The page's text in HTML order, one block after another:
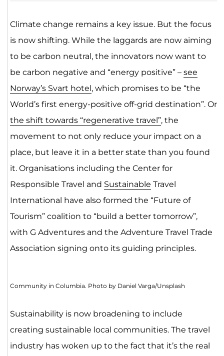
Climate change remains a key issue. But the focus
is now shifting. While the laggards are now aiming
to be carbon neutral, the innovators now want to
be carbon negative and “energy positive” – see
Norway’s Svart hotel, which promises to be “the
World’s first energy-positive off-grid destination”. Or
the shift towards “regenerative travel”, the
movement to not only reduce your impact on a
place, but leave it in a better state than you found
it. Organisations including the Center for
Responsible Travel and Sustainable Travel
International have also formed the “Future of
Tourism” coalition to “build a better tomorrow”,
with G Adventures and the Adventure Travel Trade
Association signing onto its guiding principles.
Community in Columbia. Photo by Daniel Varga/Unsplash
Sustainability is now broadening to include
creating sustainable local communities. The travel
industry has woken up to the fact that it’s the real